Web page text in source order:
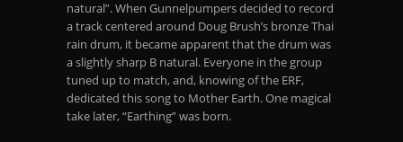
natural”. When Gunnelpumpers decided to record
a track centered around Doug Brush’s bronze Thai
rain drum, it became apparent that the drum was
a slightly sharp B natural. Everyone in the group
tuned up to match, and, knowing of the ERF,
dedicated this song to Mother Earth. One magical
take later, “Earthing” was born.